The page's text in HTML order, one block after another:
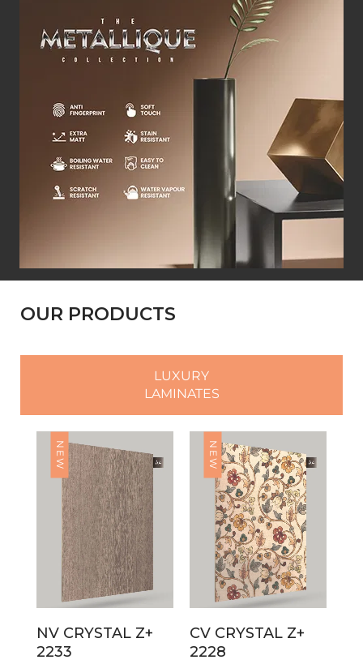
OUR PRODUCTS
LUXURY
LAMINATES
NEW
NV CRYSTAL Z+
2233
NEW
CV CRYSTAL Z+
2228